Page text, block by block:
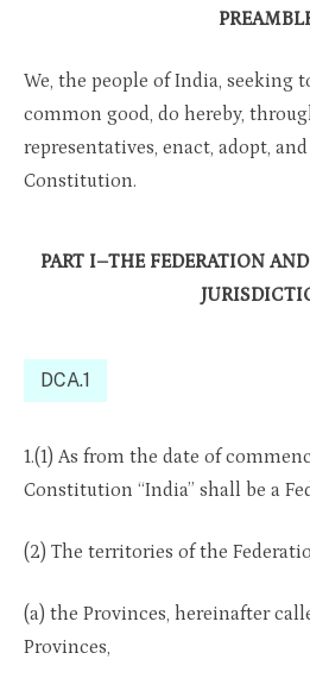
We, the people of India, seeking
common good, do hereby,
representatives, enact, adopt,
Constitution.
PART I–THE FEDERATION
DCA.1
1.(1) As from the date of
Constitution “India” shall be a
(2) The territories of the
(a) the Provinces, hereinafter
Provinces,